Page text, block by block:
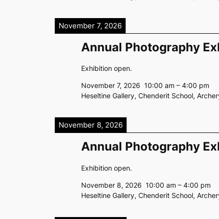
November 7, 2026
Annual Photography
Exhibition open.
November 7, 2026 10:00 am – 4:00 pm
Heseltine Gallery, Chenderit School,
November 8, 2026
Annual Photography
Exhibition open.
November 8, 2026 10:00 am – 4:00 pm
Heseltine Gallery, Chenderit School,